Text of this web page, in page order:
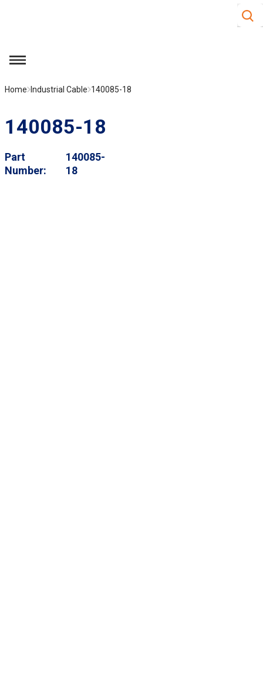
Site
menu
Home Industrial Cable 140085-18
140085-18
Part
Number
140085-
18